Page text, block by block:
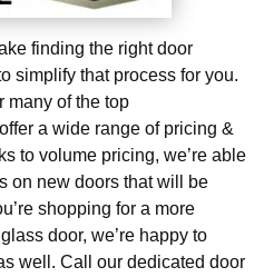
finding the right door
simplify that process for you.
many of the top
a wide range of pricing &
to volume pricing, we’re able
on new doors that will be
shopping for a more
door, we’re happy to
well. Call our dedicated door